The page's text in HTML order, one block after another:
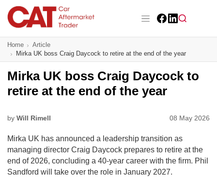
main
content
Main navigation
CAT Awards 2026
News
Features
Business
Insight
Directory
Home
Article
Mirka UK boss Craig Daycock to retire at the end of the year
Mirka UK boss Craig Daycock to
retire at the end of the year
by Will Rimell 08 May 2026
Mirka UK has announced a leadership transition as
managing director Craig Daycock prepares to retire at the
end of 2026, concluding a 40-year career with the firm. Phil
Sandford will take over the role in January 2027.